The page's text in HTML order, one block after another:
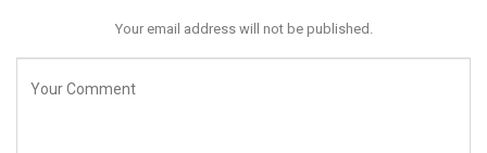
Your email address will not be published.